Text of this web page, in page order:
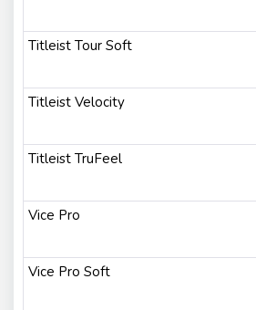
Titleist Tour Soft
Titleist Velocity
Titleist TruFeel
Vice Pro
Vice Pro Soft